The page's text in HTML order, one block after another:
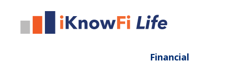
Financial